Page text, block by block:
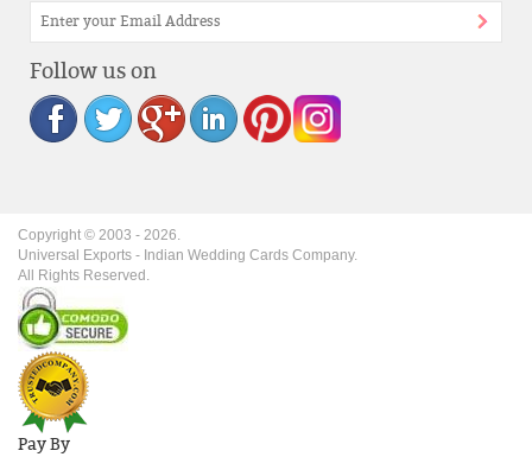
Follow us on
Copyright © 2003 - 2026.
Universal Exports - Indian Wedding Cards Company.
All Rights Reserved.
Pay By